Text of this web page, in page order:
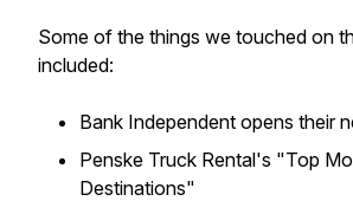
Some of the things we touched on
included:
Bank Independent opens their
Penske Truck Rental's "Top
Destinations"